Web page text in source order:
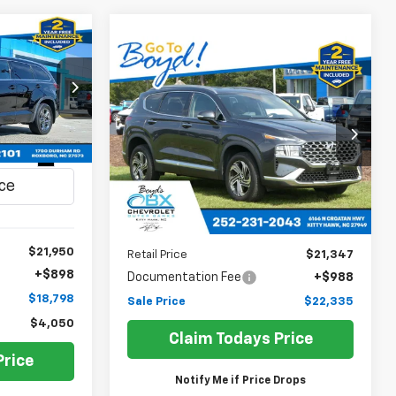
C26154A
Ext.
SALE PRICE
$21,950
+$898
$18,798
$4,050
Used2021Hyundai Santa
FeSEL
Price Drop
VIN:5NMS6DAJ8MH339729Stock:BX0075A
Model:644D2A4S
38,039 mi
BUY FINANCE
$22,335
SALE PRICE
Less
Retail Price $21,347
Documentation Fee +$988
Sale Price $22,335
Claim Todays Price
Notify Me if Price Drops
Compare Vehicle